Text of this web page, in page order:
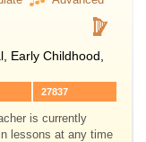
Early Childhood,
27837
is currently
lessons at any time